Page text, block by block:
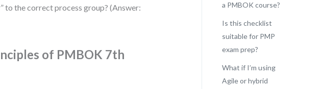
to the correct process group? (Answer:
of PMBOK 7th
a PMBOK course?
Is this checklist
suitable for PMP
exam prep?
What if I’m using
Agile or hybrid